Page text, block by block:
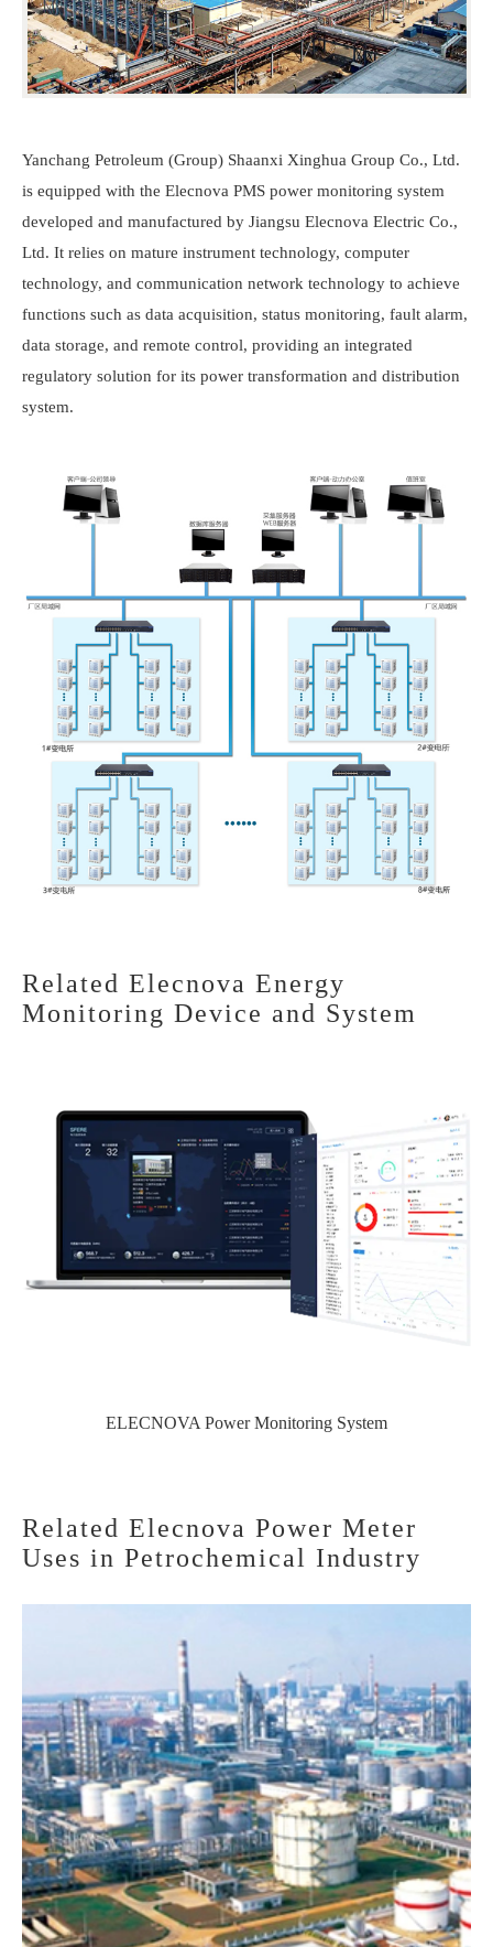
Yanchang Petroleum (Group) Shaanxi Xinghua Group Co., Ltd.
is equipped with the Elecnova PMS power monitoring system
developed and manufactured by Jiangsu Elecnova Electric Co.,
Ltd. It relies on mature instrument technology, computer
technology, and communication network technology to achieve
functions such as data acquisition, status monitoring, fault alarm,
data storage, and remote control, providing an integrated
regulatory solution for its power transformation and distribution
system.
Related Elecnova Energy
Monitoring Device and System
ELECNOVA Power Monitoring System
Related Elecnova Power Meter
Uses in Petrochemical Industry